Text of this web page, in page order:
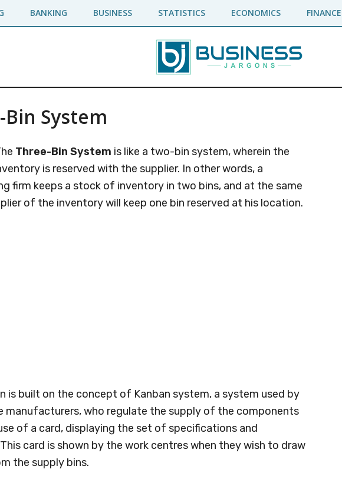
BANKING BUSINESS STATISTICS ECONOMICS FINANCE
System
Three-Bin System is like a two-bin system, wherein the
is reserved with the supplier. In other words, a
firm keeps a stock of inventory in two bins, and at the same
of the inventory will keep one bin reserved at his location.
is built on the concept of Kanban system, a system used by
manufacturers, who regulate the supply of the components
of a card, displaying the set of specifications and
card is shown by the work centres when they wish to draw
the supply bins.